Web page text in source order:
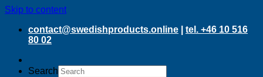
Skip to content
contact@swedishproducts.online
tel. +46 10 516
80 02
Search